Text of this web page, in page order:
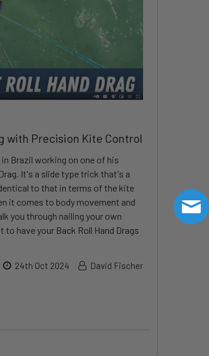
with Precision Kite Control
Brazil working on one of his
It's a slide type trick that's a
to that in terms of the kite
it comes to body movement and
you through nailing your own
have your Back Roll Hand Drags
24th Oct 2024 David Fischer